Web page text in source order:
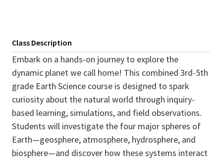
Class Description
Embark on a hands-on journey to explore the
dynamic planet we call home! This combined 3rd-5th
grade Earth Science course is designed to spark
curiosity about the natural world through inquiry-
based learning, simulations, and field observations.
Students will investigate the four major spheres of
Earth—geosphere, atmosphere, hydrosphere, and
biosphere—and discover how these systems interact